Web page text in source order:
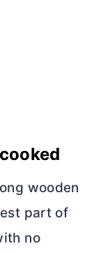
wooden
part of
no